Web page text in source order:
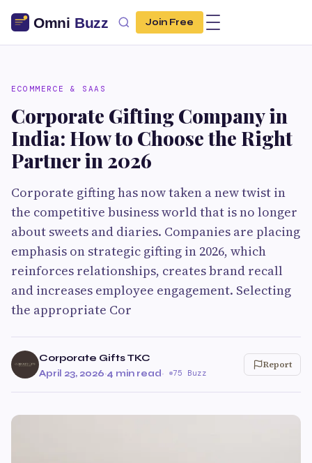
Join Free
ECOMMERCE & SAAS
Corporate Gifting Company in
India: How to Choose the Right
Partner in 2026
Corporate gifting has now taken a new twist in
the competitive business world that is no longer
about sweets and diaries. Companies are placing
emphasis on strategic gifting in 2026, which
reinforces relationships, creates brand recall
and increases employee engagement. Selecting
the appropriate Cor
Corporate Gifts TKC
April 23, 2026·4 min read· 75 Buzz
Report